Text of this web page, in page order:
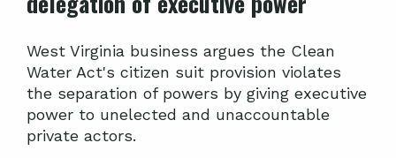
West Virginia business argues the Clean
Water Act's citizen suit provision violates
the separation of powers by giving executive
power to unelected and unaccountable
private actors.